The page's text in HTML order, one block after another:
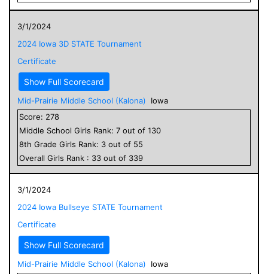
3/1/2024
2024 Iowa 3D STATE Tournament
Certificate
Show Full Scorecard
Mid-Prairie Middle School (Kalona)
Iowa
Score: 278
Middle School Girls Rank: 7 out of 130
8th Grade Girls Rank: 3 out of 55
Overall Girls Rank : 33 out of 339
3/1/2024
2024 Iowa Bullseye STATE Tournament
Certificate
Show Full Scorecard
Mid-Prairie Middle School (Kalona)
Iowa